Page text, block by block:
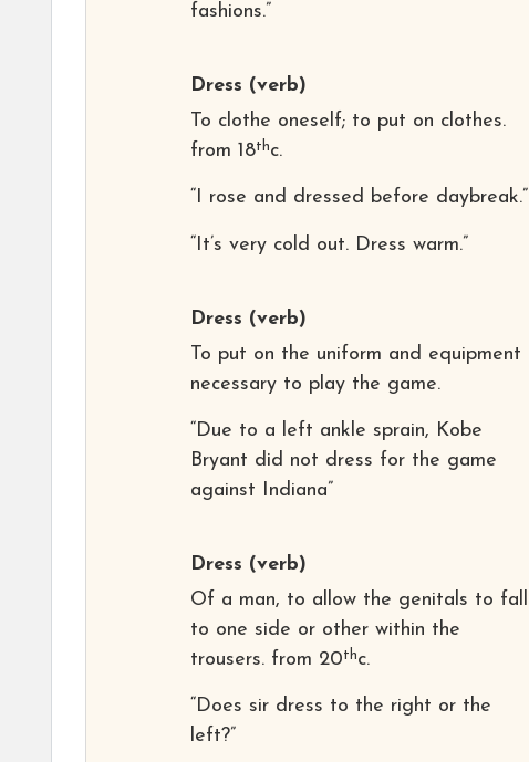
fashions.”
Dress (verb)
To clothe oneself; to put on clothes.
from 18thc.
“I rose and dressed before daybreak.”
“It’s very cold out. Dress warm.”
Dress (verb)
To put on the uniform and equipment
necessary to play the game.
“Due to a left ankle sprain, Kobe
Bryant did not dress for the game
against Indiana”
Dress (verb)
Of a man, to allow the genitals to fall
to one side or other within the
trousers. from 20thc.
“Does sir dress to the right or the
left?”